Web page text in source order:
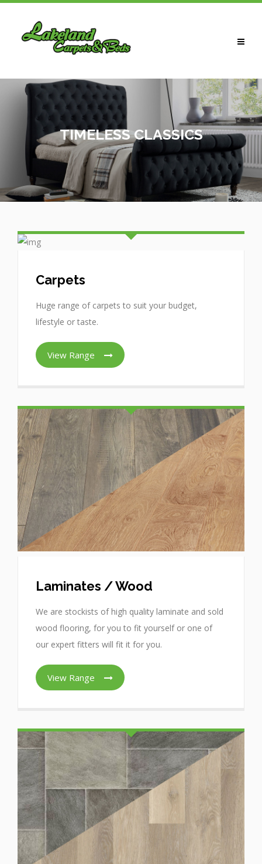
HOME
ABOUT US
CARPETS
LAMINATES / WOOD
VINYLS / LVT
BEDS
CONTACT US
TIMELESS CLASSICS
Carpets
Huge range of carpets to suit your budget,
lifestyle or taste.
View Range
Laminates / Wood
We are stockists of high quality laminate and sold
wood flooring, for you to fit yourself or one of
our expert fitters will fit it for you.
View Range